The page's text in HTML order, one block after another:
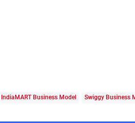
IndiaMART Business Model Swiggy Business